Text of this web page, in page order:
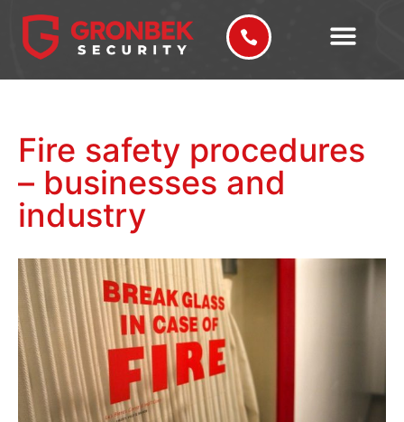
Fire safety procedures
– businesses and
industry